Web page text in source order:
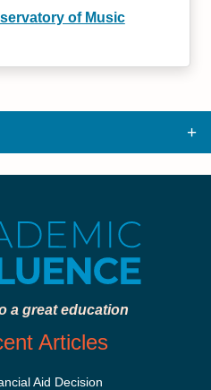
of Music
a great education
Articles
Aid Decision